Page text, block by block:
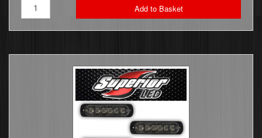
Add to Basket